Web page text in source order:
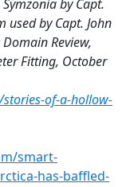
by Capt.
used by Capt. John
Review,
Fitting, October
of-a-hollow-
smart-
has-baffled-